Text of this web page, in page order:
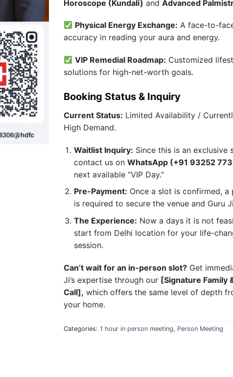
Horoscope (Kundali) and Advanced
Physical Energy Exchange: A face-to-
accuracy in reading your aura and energy.
VIP Remedial Roadmap: Customized
solutions for high-net-worth goals.
Booking Status & Inquiry
Current Status: Limited Availability /
High Demand.
Waitlist Inquiry: Since this is an exclusive
contact us on WhatsApp (+91 93252
next available “VIP Day.”
Pre-Payment: Once a slot is confirmed, a
is required to secure the venue and Guru
The Experience: Now a days it is not
start from Delhi location for your life-
session.
Can’t wait for an in-person slot? Get
Ji’s expertise through our [Signature Family
Call], which offers the same level of depth
your home.
Categories: 1 hour in person meeting, Person Meeting